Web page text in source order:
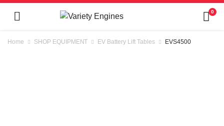
0
Home SHOP EQUIPMENT EV Battery Lift Tables EVS4500